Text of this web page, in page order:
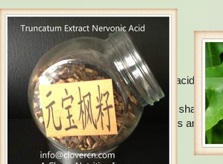
oleic acid, mead acid, erucic acid and
isolated from the cerebroside of sharks.
highest content in the neural tissues and